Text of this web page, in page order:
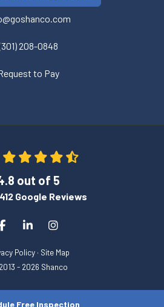
Free Inspection
208-0848
to Pay
out of 5
412 Google Reviews
us on Facebook
Follow us on LinkedIn
View Us On Instagram
Policy · Site Map
- 2026 Shanco